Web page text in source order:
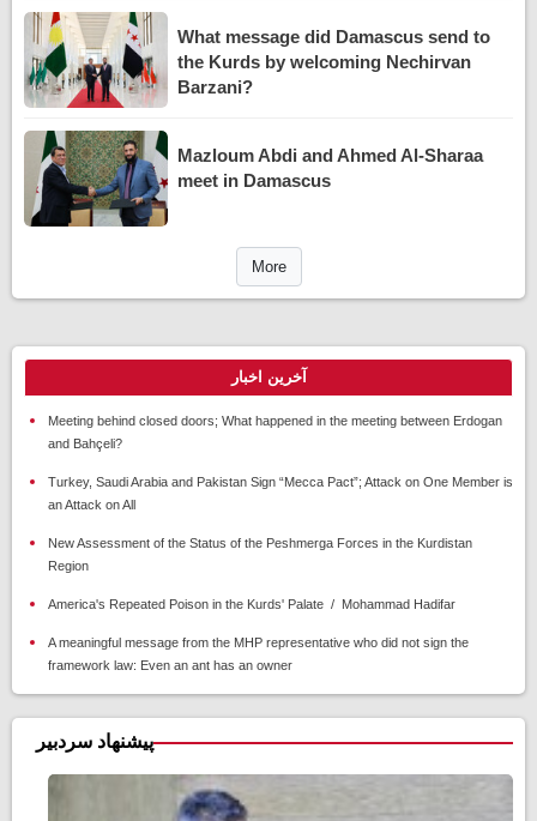
What message did Damascus send to
the Kurds by welcoming Nechirvan
Barzani?
Mazloum Abdi and Ahmed Al-Sharaa
meet in Damascus
More
آخرین اخبار
Meeting behind closed doors; What happened in the meeting between Erdogan
and Bahçeli?
Turkey, Saudi Arabia and Pakistan Sign “Mecca Pact”; Attack on One Member is
an Attack on All
New Assessment of the Status of the Peshmerga Forces in the Kurdistan
Region
America's Repeated Poison in the Kurds' Palate / Mohammad Hadifar
A meaningful message from the MHP representative who did not sign the
framework law: Even an ant has an owner
پیشنهاد سردبیر